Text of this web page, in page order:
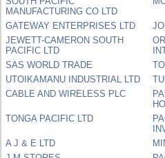
MANUFACTURING CO LTD
GATEWAY ENTERPRISES LTD
JEWETT-CAMERON SOUTH
PACIFIC LTD
SAS WORLD TRADE
UTOIKAMANU INDUSTRIAL LTD
CABLE AND WIRELESS PLC
TONGA PACIFIC LTD
A J & E LTD